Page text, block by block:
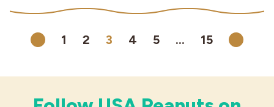
Previous
1 2 3 4 5 … 15 Next